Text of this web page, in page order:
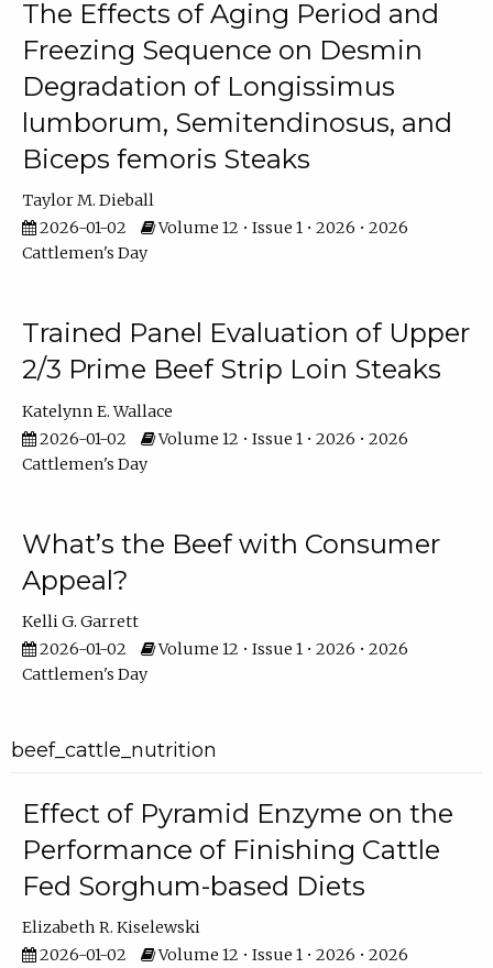
The Effects of Aging Period and
Freezing Sequence on Desmin
Degradation of Longissimus
lumborum, Semitendinosus, and
Biceps femoris Steaks
Taylor M. Dieball
2026-01-02
Volume 12 • Issue 1 • 2026 • 2026
Cattlemen's Day
Trained Panel Evaluation of Upper
2/3 Prime Beef Strip Loin Steaks
Katelynn E. Wallace
2026-01-02
Volume 12 • Issue 1 • 2026 • 2026
Cattlemen's Day
What’s the Beef with Consumer
Appeal?
Kelli G. Garrett
2026-01-02
Volume 12 • Issue 1 • 2026 • 2026
Cattlemen's Day
beef_cattle_nutrition
Effect of Pyramid Enzyme on the
Performance of Finishing Cattle
Fed Sorghum-based Diets
Elizabeth R. Kiselewski
2026-01-02
Volume 12 • Issue 1 • 2026 • 2026